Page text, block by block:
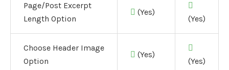
Page/Post Excerpt
Length Option
(Yes)
(Yes)
Choose Header Image
Option
(Yes)
(Yes)